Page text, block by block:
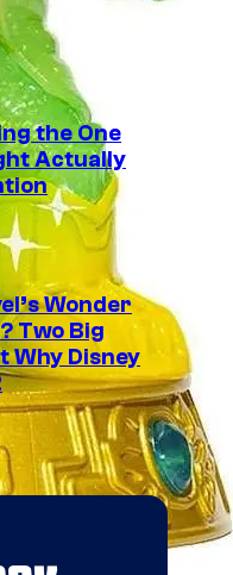
the One
Actually
Wonder
Two Big
Why Disney